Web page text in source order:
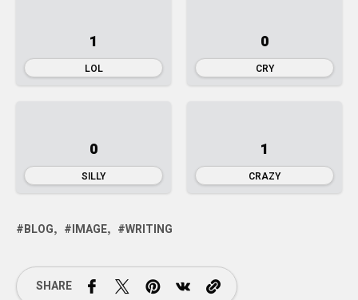
1
LOL
0
CRY
0
SILLY
1
CRAZY
BLOG IMAGE WRITING
SHARE